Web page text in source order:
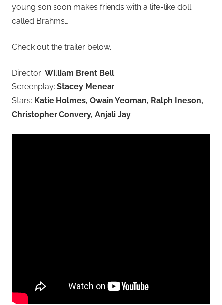
young son soon makes friends with a life-like doll
called Brahms…
Check out the trailer below.
Director: William Brent Bell
Screenplay: Stacey Menear
Stars: Katie Holmes, Owain Yeoman, Ralph Ineson,
Christopher Convery, Anjali Jay